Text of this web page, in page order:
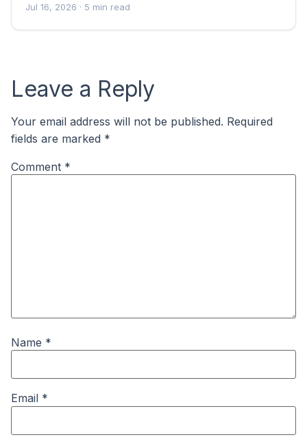
Jul 16, 2026 · 5 min read
Leave a Reply
Your email address will not be published. Required
fields are marked *
Comment *
Name *
Email *